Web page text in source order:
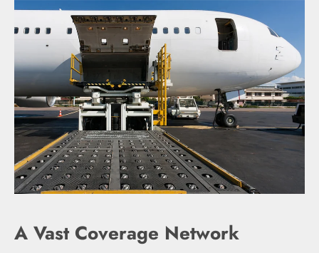
A Vast Coverage Network